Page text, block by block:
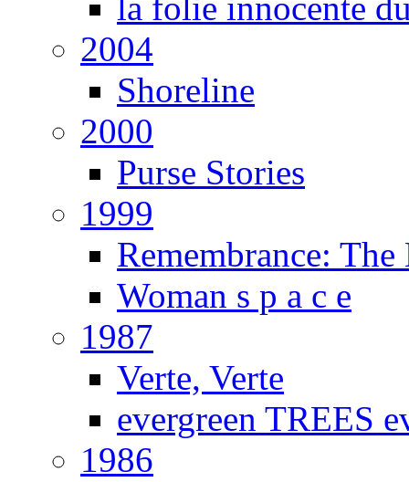
2004
Shoreline
2000
Purse Stories
1999
Remembrance: The
Woman s p a c e
1987
Verte, Verte
evergreen TREES
1986